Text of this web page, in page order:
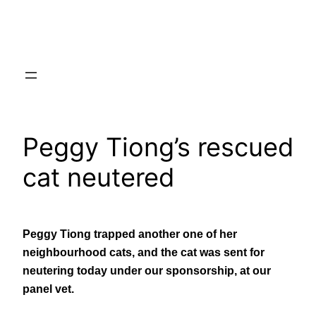
Peggy Tiong’s rescued
cat neutered
Peggy Tiong trapped another one of her
neighbourhood cats, and the cat was sent for
neutering today under our sponsorship, at our
panel vet.